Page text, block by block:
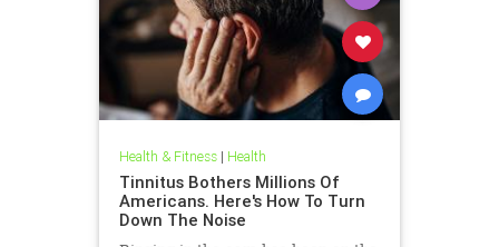
Health & Fitness| Health
Tinnitus Bothers Millions Of
Americans. Here's How To Turn
Down The Noise